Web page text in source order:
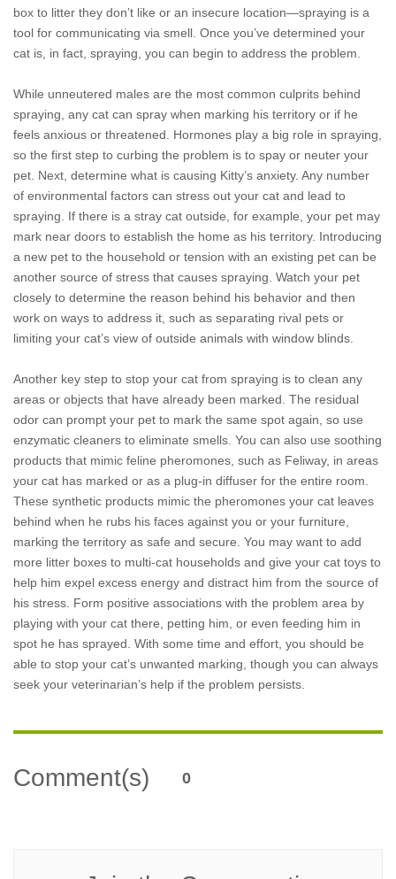
box to litter they don’t like or an insecure location—spraying is a
tool for communicating via smell. Once you’ve determined your
cat is, in fact, spraying, you can begin to address the problem.
While unneutered males are the most common culprits behind
spraying, any cat can spray when marking his territory or if he
feels anxious or threatened. Hormones play a big role in spraying,
so the first step to curbing the problem is to spay or neuter your
pet. Next, determine what is causing Kitty’s anxiety. Any number
of environmental factors can stress out your cat and lead to
spraying. If there is a stray cat outside, for example, your pet may
mark near doors to establish the home as his territory. Introducing
a new pet to the household or tension with an existing pet can be
another source of stress that causes spraying. Watch your pet
closely to determine the reason behind his behavior and then
work on ways to address it, such as separating rival pets or
limiting your cat’s view of outside animals with window blinds.
Another key step to stop your cat from spraying is to clean any
areas or objects that have already been marked. The residual
odor can prompt your pet to mark the same spot again, so use
enzymatic cleaners to eliminate smells. You can also use soothing
products that mimic feline pheromones, such as Feliway, in areas
your cat has marked or as a plug-in diffuser for the entire room.
These synthetic products mimic the pheromones your cat leaves
behind when he rubs his faces against you or your furniture,
marking the territory as safe and secure. You may want to add
more litter boxes to multi-cat households and give your cat toys to
help him expel excess energy and distract him from the source of
his stress. Form positive associations with the problem area by
playing with your cat there, petting him, or even feeding him in
spot he has sprayed. With some time and effort, you should be
able to stop your cat’s unwanted marking, though you can always
seek your veterinarian’s help if the problem persists.
Comment(s) 0